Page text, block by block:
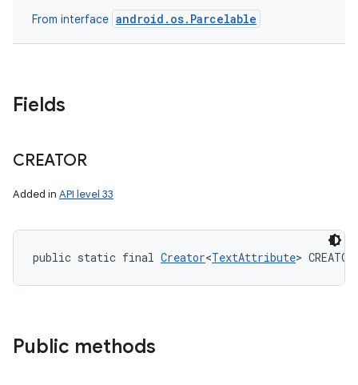
From interface android.os.Parcelable
Fields
CREATOR
Added in API level 33
public static final Creator<TextAttribute> CREATOR
Public methods